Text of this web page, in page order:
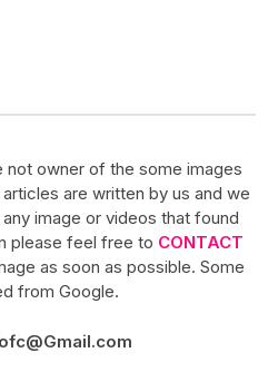
not owner of the some images
are written by us and we
image or videos that found
please feel free to CONTACT
as soon as possible. Some
from Google.